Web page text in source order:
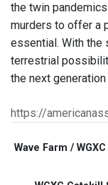
the twin
murders to offer a
essential. With the
terrestrial
the next
https://
Wave Farm /